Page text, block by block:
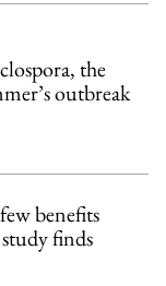
the
outbreak
benefits
finds